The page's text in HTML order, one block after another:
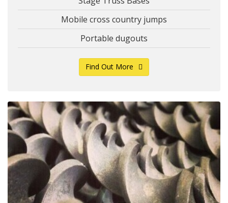
Mobile cross country jumps
Portable dugouts
Find Out More